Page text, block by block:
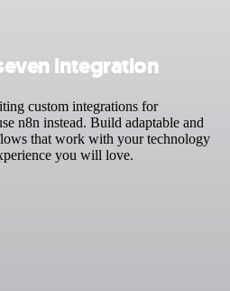
integration
custom integrations for
n8n instead. Build adaptable and
that work with your technology
you will love.